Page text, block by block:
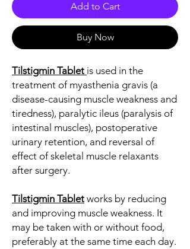
Add to Cart
Buy Now
Tilstigmin Tablet is used in the
treatment of myasthenia gravis (a
disease-causing muscle weakness and
tiredness), paralytic ileus (paralysis of
intestinal muscles), postoperative
urinary retention, and reversal of
effect of skeletal muscle relaxants
after surgery.
Tilstigmin Tablet works by reducing
and improving muscle weakness. It
may be taken with or without food,
preferably at the same time each day.